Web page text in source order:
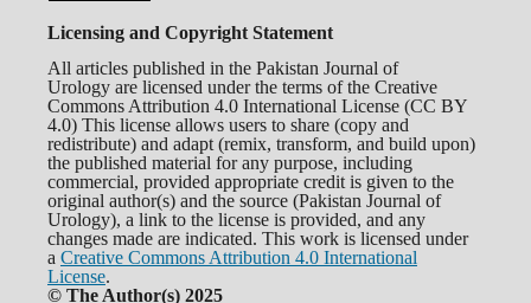
Licensing and Copyright Statement
All articles published in the Pakistan Journal of
Urology are licensed under the terms of the Creative
Commons Attribution 4.0 International License (CC BY
4.0) This license allows users to share (copy and
redistribute) and adapt (remix, transform, and build upon)
the published material for any purpose, including
commercial, provided appropriate credit is given to the
original author(s) and the source (Pakistan Journal of
Urology), a link to the license is provided, and any
changes made are indicated. This work is licensed under
a Creative Commons Attribution 4.0 International
License.
© The Author(s) 2025